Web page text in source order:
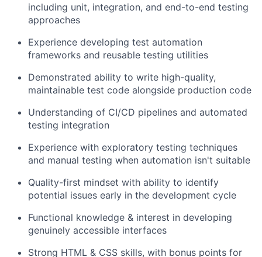
including unit, integration, and end-to-end testing
approaches
Experience developing test automation
frameworks and reusable testing utilities
Demonstrated ability to write high-quality,
maintainable test code alongside production code
Understanding of CI/CD pipelines and automated
testing integration
Experience with exploratory testing techniques
and manual testing when automation isn't suitable
Quality-first mindset with ability to identify
potential issues early in the development cycle
Functional knowledge & interest in developing
genuinely accessible interfaces
Strong HTML & CSS skills, with bonus points for